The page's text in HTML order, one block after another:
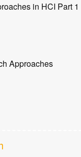
in HCI Part 1
Approaches